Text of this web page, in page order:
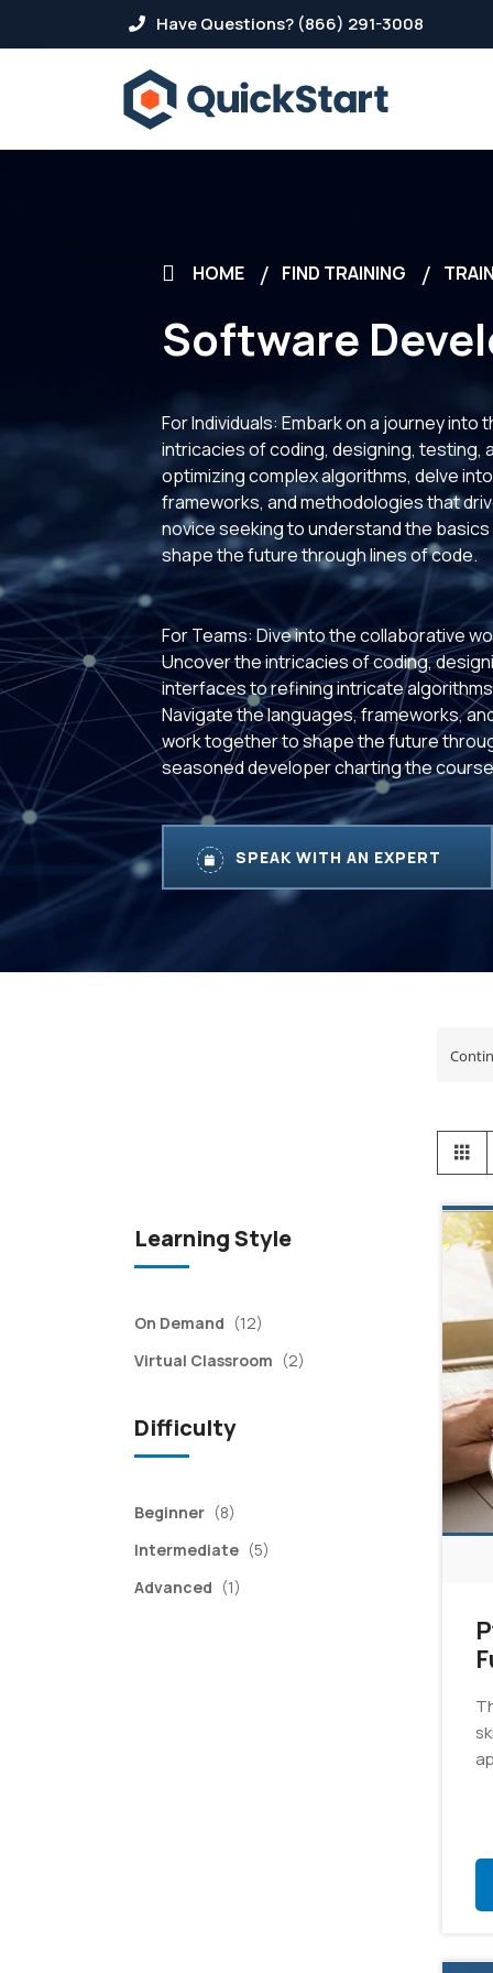
Have Questions? (866) 291-3008
HOME FIND TRAINING
Software
For Individuals: Embark on a journey
intricacies of coding, designing, testing,
optimizing complex algorithms, delve
frameworks, and methodologies that
novice seeking to understand the
shape the future through lines of code.
For Teams: Dive into the collaborative
Uncover the intricacies of coding,
interfaces to refining intricate
Navigate the languages, frameworks,
work together to shape the future
seasoned developer charting the
SPEAK WITH AN EXPERT
View
as
Learning Style
On Demand (12)
Virtual Classroom (2)
Difficulty
Beginner (8)
Intermediate (5)
Advanced (1)